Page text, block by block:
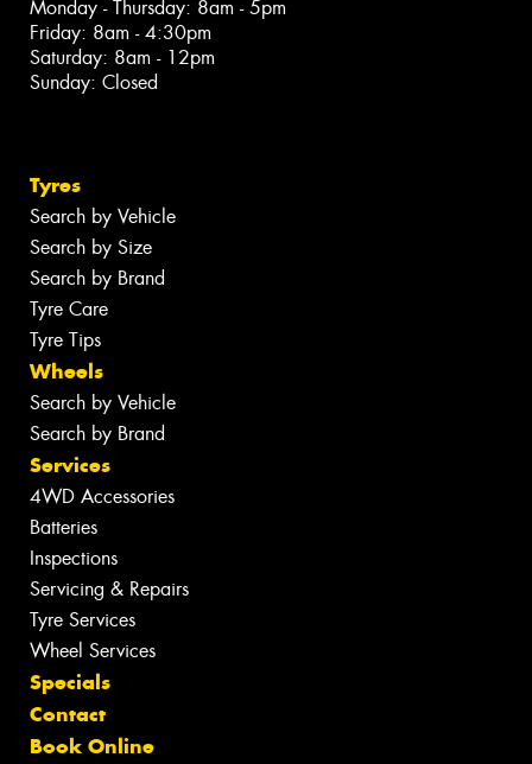
Monday - Thursday: 8am - 5pm
Friday: 8am - 4:30pm
Saturday: 8am - 12pm
Sunday: Closed
Tyres
Search by Vehicle
Search by Size
Search by Brand
Tyre Care
Tyre Tips
Wheels
Search by Vehicle
Search by Brand
Services
4WD Accessories
Batteries
Inspections
Servicing & Repairs
Tyre Services
Wheel Services
Specials
Contact
Book Online